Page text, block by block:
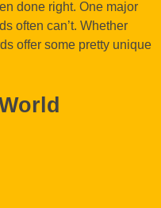
done right. One major
often can’t. Whether
offer some pretty unique